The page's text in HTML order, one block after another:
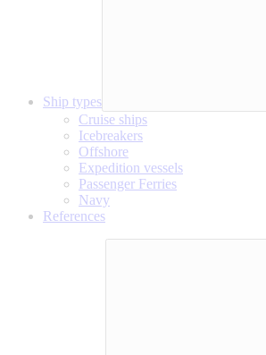
Ship types
Cruise ships
Icebreakers
Offshore
Expedition vessels
Passenger Ferries
Navy
References